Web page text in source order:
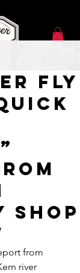
Fly
Shop
from
river